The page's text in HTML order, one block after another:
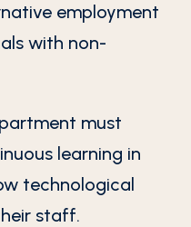
employment
with non-
must
learning in
technological
staff.